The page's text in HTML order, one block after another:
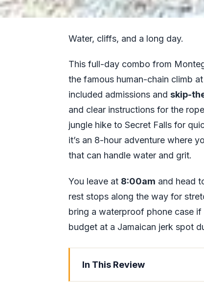
Water, cliffs, and a long day.
This full-day combo from
the famous human-chain climb
included admissions and skip-
and clear instructions for the
jungle hike to Secret Falls for
it’s an 8-hour adventure where
that can handle water and grit.
You leave at 8:00am and head
rest stops along the way for
bring a waterproof phone case
budget at a Jamaican jerk spot
In This Review